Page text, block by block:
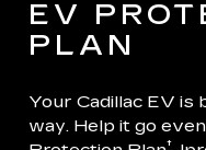
EV
PLAN
Your Cadillac EV is
way. Help it go
†